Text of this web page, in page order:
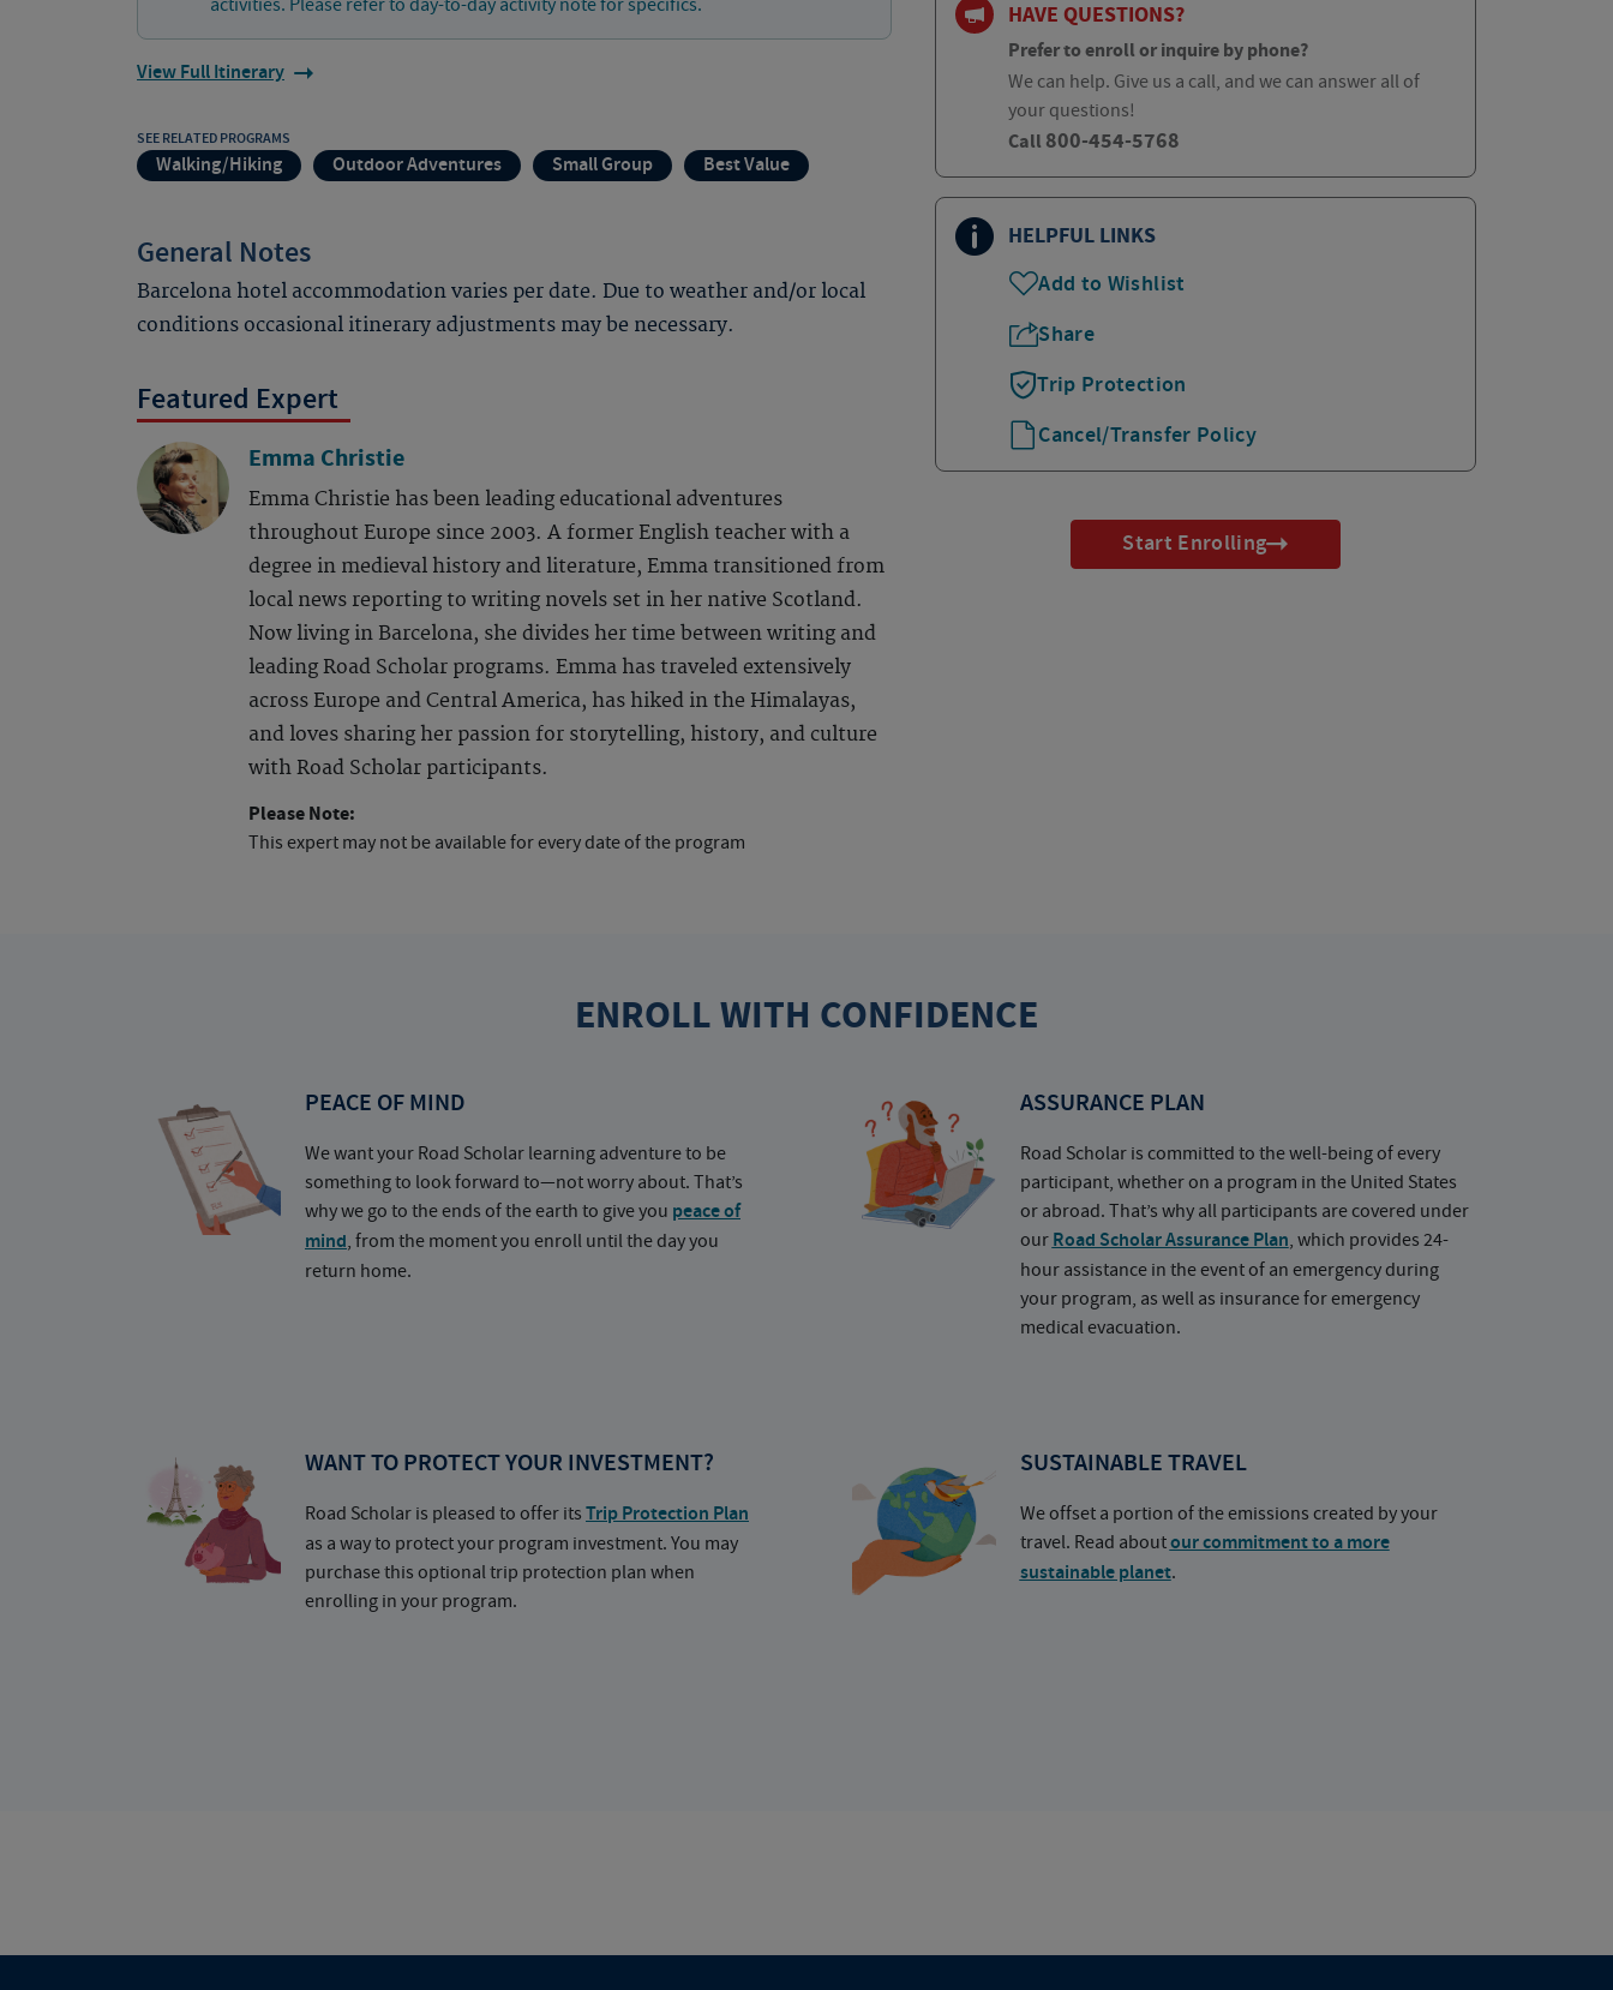
activities. Please refer to day-to-day activity note for specifics.
View Full Itinerary
SEE RELATED PROGRAMS
Walking/Hiking Outdoor Adventures Small Group Best Value
General Notes
Barcelona hotel accommodation varies per date. Due to weather and/or local
conditions occasional itinerary adjustments may be necessary.
Featured Expert
Emma Christie
Emma Christie has been leading educational adventures
throughout Europe since 2003. A former English teacher with a
degree in medieval history and literature, Emma transitioned from
local news reporting to writing novels set in her native Scotland.
Now living in Barcelona, she divides her time between writing and
leading Road Scholar programs. Emma has traveled extensively
across Europe and Central America, has hiked in the Himalayas,
and loves sharing her passion for storytelling, history, and culture
with Road Scholar participants.
Please Note:
This expert may not be available for every date of the program
HAVE QUESTIONS?
Prefer to enroll or inquire by phone?
We can help. Give us a call, and we can answer all of
your questions!
Call 800-454-5768
HELPFUL LINKS
Add to Wishlist
Share
Trip Protection
Cancel/Transfer Policy
Start Enrolling
ENROLL WITH CONFIDENCE
PEACE OF MIND
We want your Road Scholar learning adventure to be
something to look forward to—not worry about. That’s
why we go to the ends of the earth to give you peace of
mind, from the moment you enroll until the day you
return home.
ASSURANCE PLAN
Road Scholar is committed to the well-being of every
participant, whether on a program in the United States
or abroad. That’s why all participants are covered under
ourRoad Scholar Assurance Plan, which provides 24-
hour assistance in the event of an emergency during
your program, as well as insurance for emergency
medical evacuation.
WANT TO PROTECT YOUR INVESTMENT?
Road Scholar is pleased to offer its Trip Protection Plan
as a way to protect your program investment. You may
purchase this optional trip protection plan when
enrolling in your program.
SUSTAINABLE TRAVEL
We offset a portion of the emissions created by your
travel. Read aboutour commitment to a more
sustainable planet.